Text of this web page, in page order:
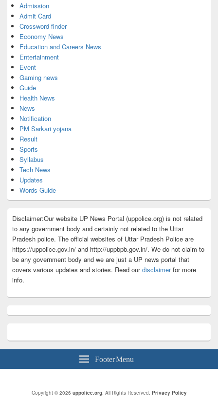
Admission
Admit Card
Crossword finder
Economy News
Education and Careers News
Entertainment
Event
Gaming news
Guide
Health News
News
Notification
PM Sarkari yojana
Result
Sports
Syllabus
Tech News
Updates
Words Guide
Disclaimer:Our website UP News Portal (uppolice.org) is not related
to any government body and certainly not related to the Uttar
Pradesh police. The official websites of Uttar Pradesh Police are
https://uppolice.gov.in/ and http://uppbpb.gov.in/. We do not claim to
be any government body and we are just a UP news portal that
covers various updates and stories. Read ourdisclaimerfor more
info.
Footer Menu
Copyright © 2026 uppolice.org. All Rights Reserved. Privacy Policy